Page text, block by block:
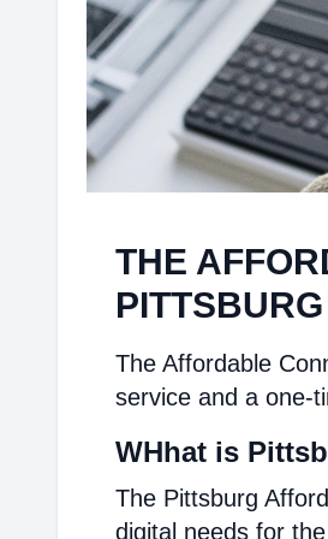
THE
PITTSBURG
The Affordable
service and a one-
WHhat is
The Pittsburg
digital needs for